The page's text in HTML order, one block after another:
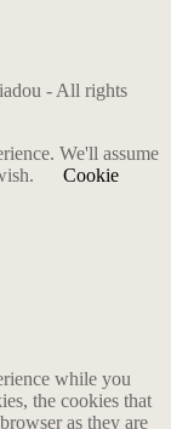
- All rights
We'll assume
Cookie
while you
the cookies that
as they are